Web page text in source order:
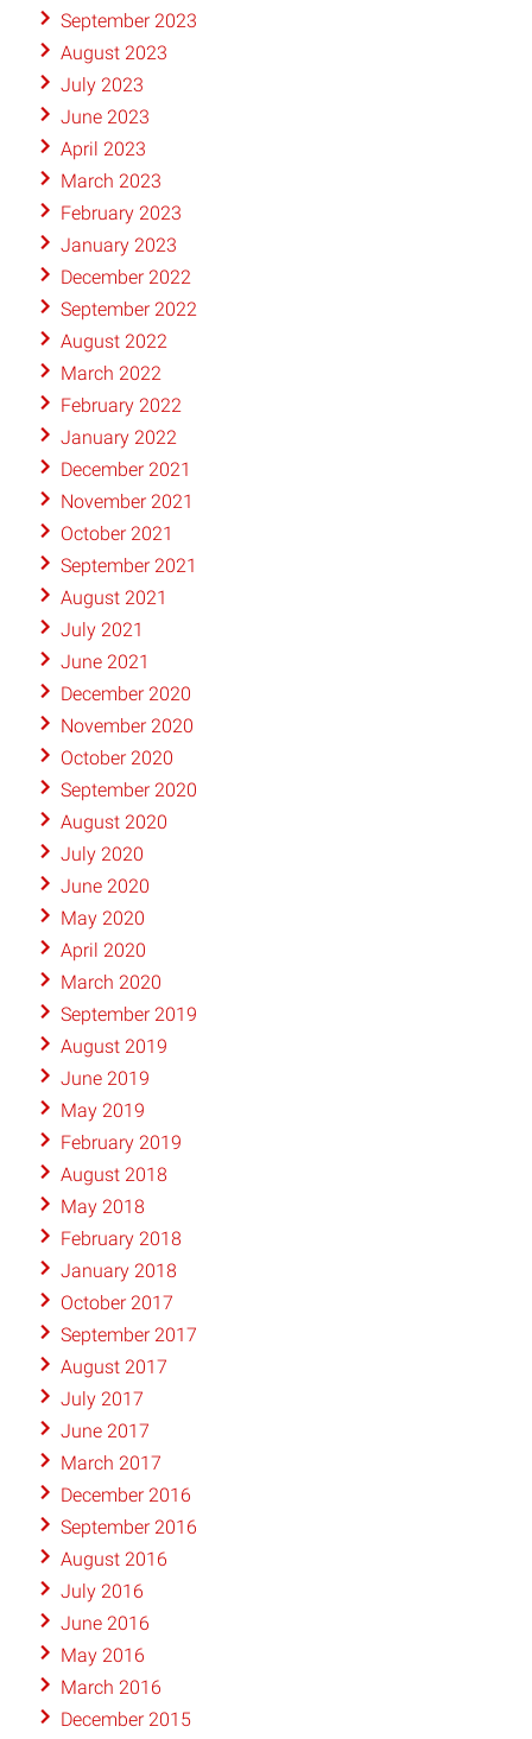
September 2023
August 2023
July 2023
June 2023
April 2023
March 2023
February 2023
January 2023
December 2022
September 2022
August 2022
March 2022
February 2022
January 2022
December 2021
November 2021
October 2021
September 2021
August 2021
July 2021
June 2021
December 2020
November 2020
October 2020
September 2020
August 2020
July 2020
June 2020
May 2020
April 2020
March 2020
September 2019
August 2019
June 2019
May 2019
February 2019
August 2018
May 2018
February 2018
January 2018
October 2017
September 2017
August 2017
July 2017
June 2017
March 2017
December 2016
September 2016
August 2016
July 2016
June 2016
May 2016
March 2016
December 2015